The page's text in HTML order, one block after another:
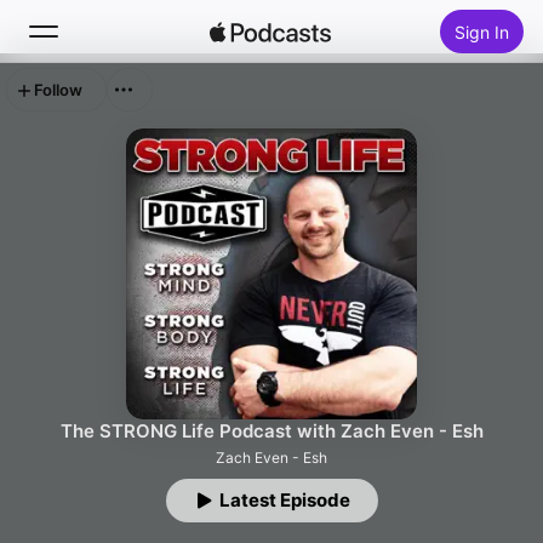
Sign In
Top Charts
The STRONG Life Podcast with Zach Even - Esh
Zach Even - Esh
Latest Episode
Follow